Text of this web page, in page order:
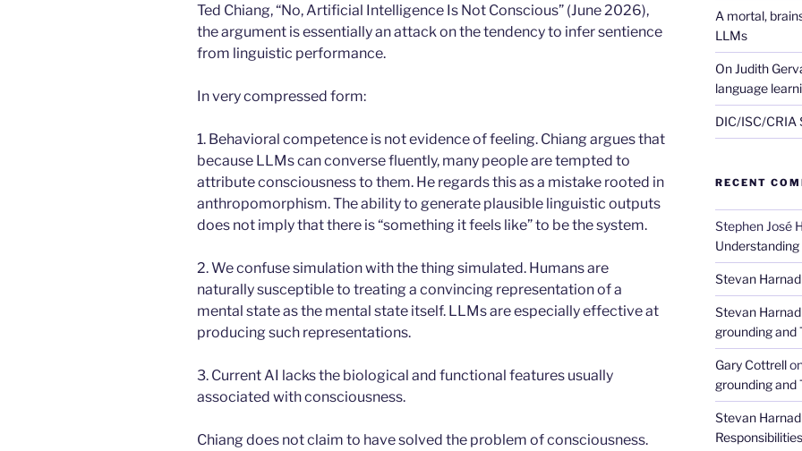
Ted Chiang, “No, Artificial Intelligence Is Not Conscious” (June 2026),
the argument is essentially an attack on the tendency to infer sentience
from linguistic performance.
In very compressed form:
1. Behavioral competence is not evidence of feeling. Chiang argues that
because LLMs can converse fluently, many people are tempted to
attribute consciousness to them. He regards this as a mistake rooted in
anthropomorphism. The ability to generate plausible linguistic outputs
does not imply that there is “something it feels like” to be the system.
2. We confuse simulation with the thing simulated. Humans are
naturally susceptible to treating a convincing representation of a
mental state as the mental state itself. LLMs are especially effective at
producing such representations.
3. Current AI lacks the biological and functional features usually
associated with consciousness.
Chiang does not claim to have solved the problem of consciousness.
A mortal,
LLMs
On Judith
language
DIC/ISC/CRIA
RECENT
Stephen José
Understanding
Stevan Harnad
Stevan Harnad
grounding and
Gary Cottrell
grounding and
Stevan Harnad
Responsibilities